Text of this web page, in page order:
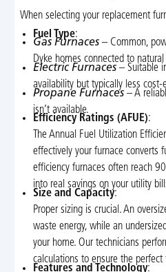
When selecting your replacement
Fuel Type:
Gas Furnaces – Common,
Dyke homes connected to
Electric Furnaces – Suitable
availability but typically less cost-
Propane Furnaces – A
isn’t available.
Efficiency Ratings (AFUE):
The Annual Fuel Utilization
effectively your furnace converts
efficiency furnaces often reach
into real savings on your utility
Size and Capacity:
Proper sizing is crucial. An
waste energy, while an
your home. Our technicians
calculations to ensure the perfect
Features and Technology: